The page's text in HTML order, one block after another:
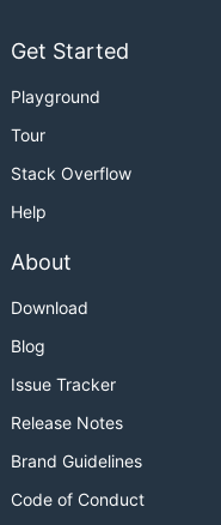
Get Started
Playground
Tour
Stack Overflow
Help
About
Download
Blog
Issue Tracker
Release Notes
Brand Guidelines
Code of Conduct